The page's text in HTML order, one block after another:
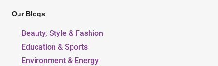
Our Blogs
Beauty, Style & Fashion
Education & Sports
Environment & Energy